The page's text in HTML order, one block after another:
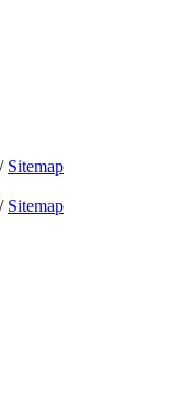
/ Sitemap
/ Sitemap